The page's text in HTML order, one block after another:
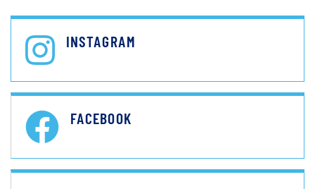
INSTAGRAM
FACEBOOK